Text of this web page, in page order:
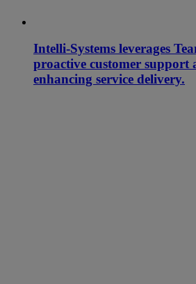
Intelli-Systems leverages
proactive customer support
enhancing service delivery.